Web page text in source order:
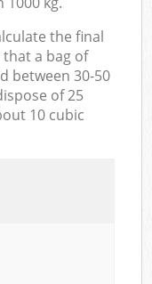
the final
a bag of
between 30-50
of 25
10 cubic